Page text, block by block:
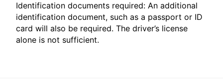
Identification documents required: An additional
identification document, such as a passport or ID
card will also be required. The driver’s license
alone is not sufficient.